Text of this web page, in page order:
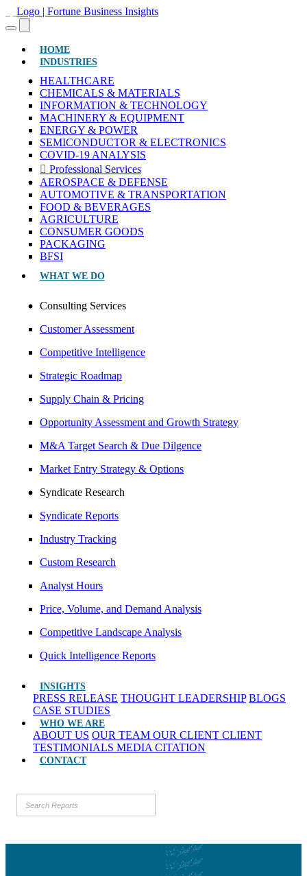
HOME(CURRENT)
INDUSTRIES
HEALTHCARE
CHEMICALS & MATERIALS
INFORMATION & TECHNOLOGY
MACHINERY & EQUIPMENT
ENERGY & POWER
SEMICONDUCTOR & ELECTRONICS
COVID-19 ANALYSIS
Professional Services
AEROSPACE & DEFENSE
AUTOMOTIVE & TRANSPORTATION
FOOD & BEVERAGES
AGRICULTURE
CONSUMER GOODS
PACKAGING
BFSI
WHAT WE DO
Consulting Services
Customer Assessment
Competitive Intelligence
Strategic Roadmap
Supply Chain & Pricing
Opportunity Assessment and Growth Strategy
M&A Target Search & Due Dilgence
Market Entry Strategy & Options
Syndicate Research
Syndicate Reports
Industry Tracking
Custom Research
Analyst Hours
Price, Volume, and Demand Analysis
Competitive Landscape Analysis
Quick Intelligence Reports
INSIGHTS
PRESS RELEASE THOUGHT LEADERSHIP BLOGS
CASE STUDIES
WHO WE ARE
ABOUT US OUR TEAM OUR CLIENT CLIENT
TESTIMONIALS MEDIA CITATION
CONTACT